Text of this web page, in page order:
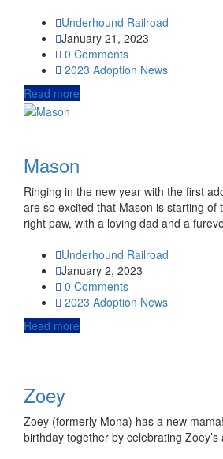
Underhound Railroad
January 21, 2023
0 Comments
2023 Adoption News
Read more
Mason
Ringing in the new year with the first
are so excited that Mason is starting of
right paw, with a loving dad and a
Underhound Railroad
January 2, 2023
0 Comments
2023 Adoption News
Read more
Zoey
Zoey (formerly Mona) has a new
birthday together by celebrating Zoey’s